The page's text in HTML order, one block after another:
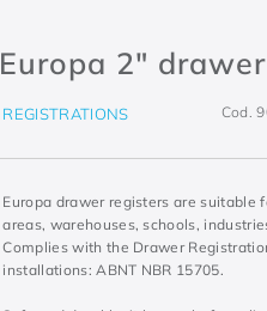
Europa 2"
REGISTRATIONS Cod.
Europa drawer registers are
areas, warehouses, schools,
Complies with the Drawer
installations: ABNT NBR 15705.